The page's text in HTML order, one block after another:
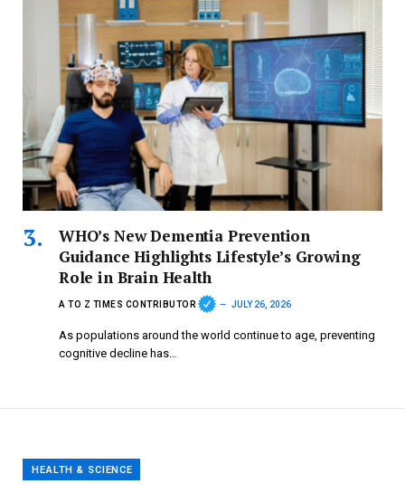
WHO’s New Dementia Prevention
Guidance Highlights Lifestyle’s Growing
Role in Brain Health
A TO Z TIMES CONTRIBUTOR JULY 26, 2026
As populations around the world continue to age, preventing
cognitive decline has…
HEALTH & SCIENCE